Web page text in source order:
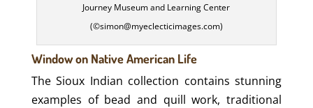
Journey Museum and Learning Center
(©simon@myeclecticimages.com)
Window on Native American Life
The Sioux Indian collection contains stunning
examples of bead and quill work, traditional